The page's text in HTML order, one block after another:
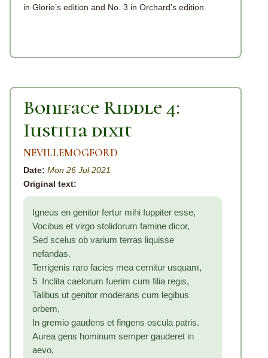
in Glorie’s edition and No. 3 in Orchard’s edition.
Boniface Riddle 4:
Iustitia dixit
NEVILLEMOGFORD
Date: Mon 26 Jul 2021
Original text:
Igneus en genitor fertur mihi Iuppiter esse,
Vocibus et virgo stolidorum famine dicor,
Sed scelus ob varium terras liquisse
nefandas.
Terrigenis raro facies mea cernitur usquam,
5 Inclita caelorum fuerim cum filia regis,
Talibus ut genitor moderans cum legibus
orbem,
In gremio gaudens et fingens oscula patris.
Aurea gens hominum semper gauderet in
aevo,